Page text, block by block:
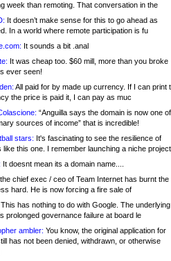
week than remoting. That conversation in the
It doesn’t make sense for this to go ahead as
In a world where remote participation is fu
It sounds a bit .anal
It was cheap too. $60 mill, more than you broke
ever seen!
All paid for by made up currency. If I can print
the price is paid it, I can pay as muc
“Anguilla says the domain is now one of
sources of income” that is incredible!
stars: It's fascinating to see the resilience of
like this one. I remember launching a niche project
It doesnt mean its a domain name....
the chief exec / ceo of Team Internet has burnt the
hard. He is now forcing a fire sale of
This has nothing to do with Google. The underlying
prolonged governance failure at board le
ambler: You know, the original application for
has not been denied, withdrawn, or otherwise